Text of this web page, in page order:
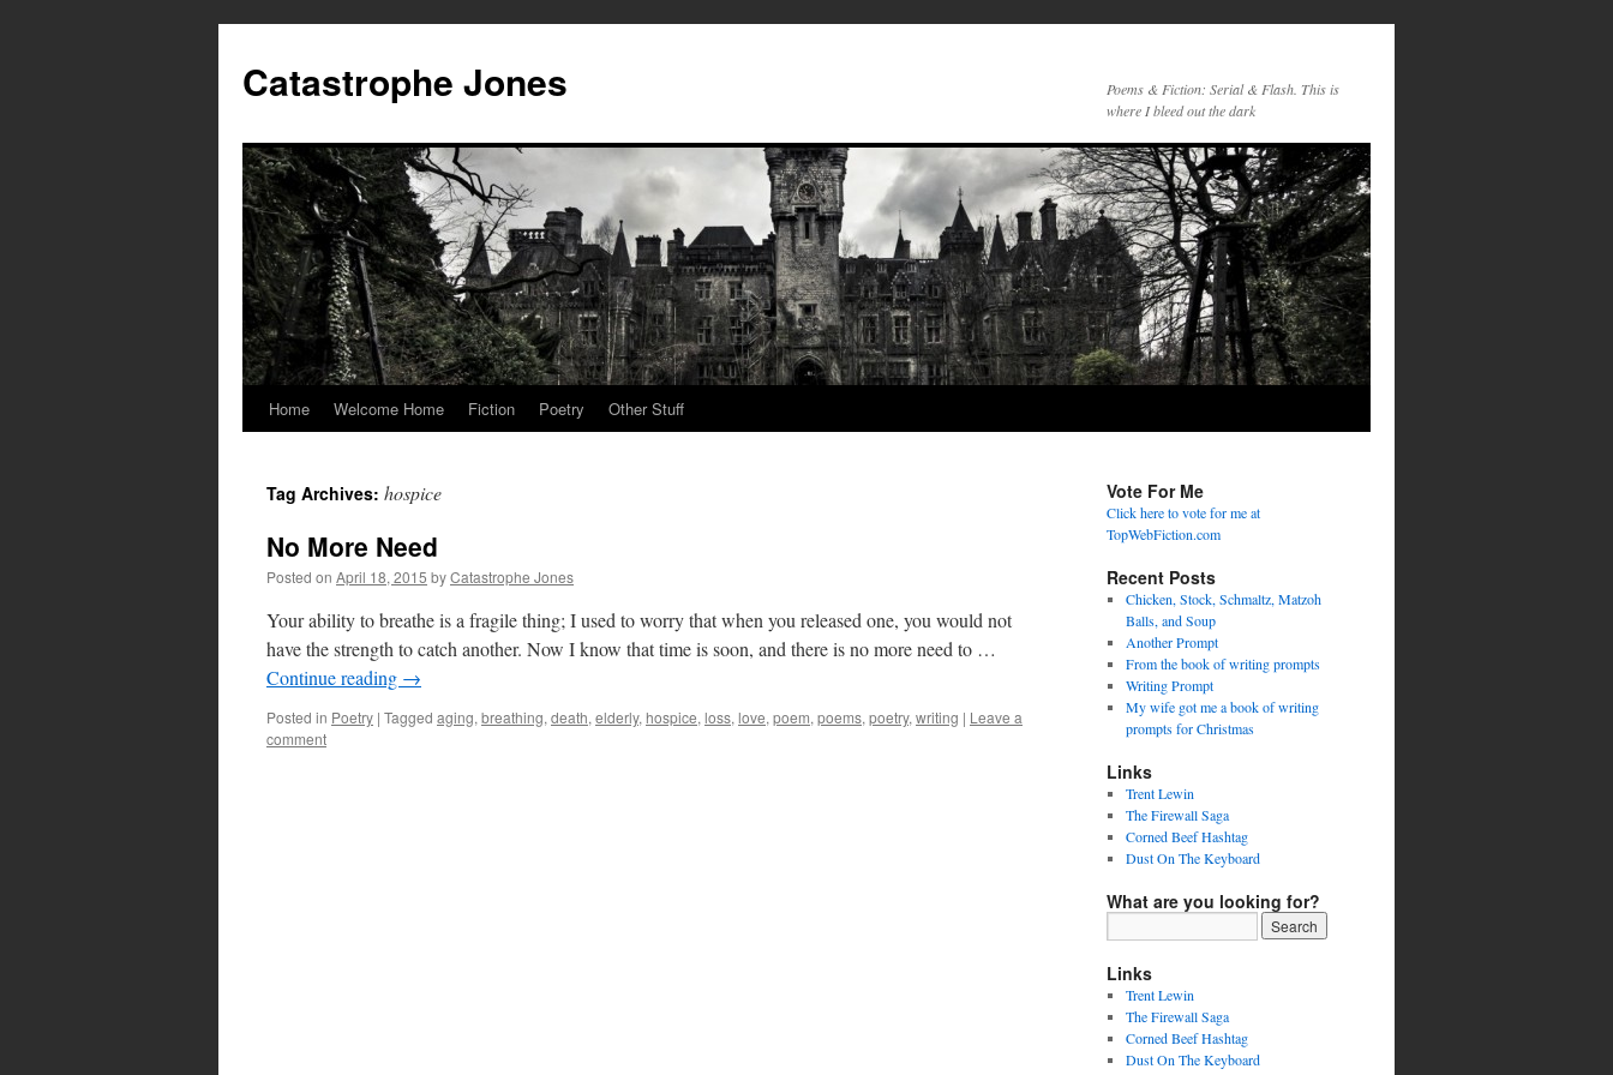
content
Catastrophe Jones
Poems & Fiction: Serial & Flash. This is
where I bleed out the dark
Home Welcome Home Fiction Poetry Other Stuff
Tag Archives: hospice
No More Need
Posted on April 18, 2015 byCatastrophe Jones
Your ability to breathe is a fragile thing; I used to worry that when you released one, you would not
have the strength to catch another. Now I know that time is soon, and there is no more need to …
Continue reading →
Posted in Poetry | Tagged aging, breathing, death, elderly, hospice, loss, love, poem, poems, poetry, writing | Leave a
comment
Vote For Me
Click here to vote for me at
TopWebFiction.com
Recent Posts
Chicken, Stock, Schmaltz, Matzoh
Balls, and Soup
Another Prompt
From the book of writing prompts
Writing Prompt
My wife got me a book of writing
prompts for Christmas
Links
Trent Lewin
The Firewall Saga
Corned Beef Hashtag
Dust On The Keyboard
What are you looking for?
Links
Trent Lewin
The Firewall Saga
Corned Beef Hashtag
Dust On The Keyboard